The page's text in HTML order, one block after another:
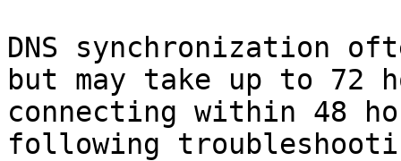
DNS synchronization
but may take up to 72
connecting within 48
following